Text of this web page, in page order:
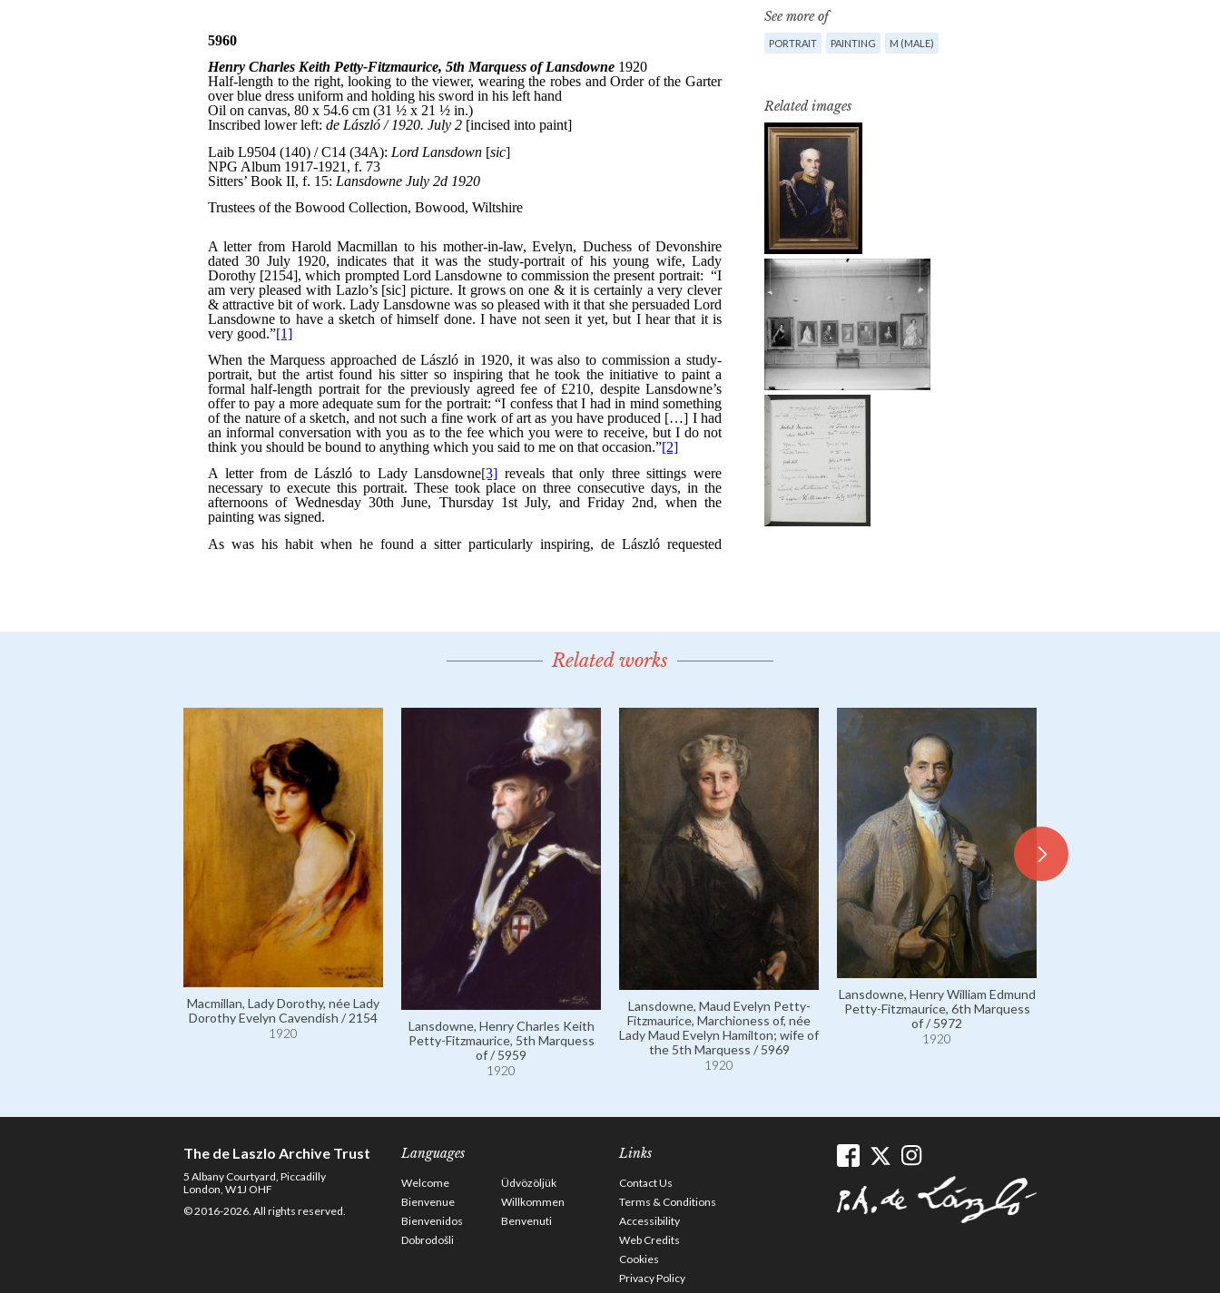
See more of
PORTRAIT PAINTING M (MALE)
Related images
Related works
Macmillan, Lady Dorothy, née Lady
Dorothy Evelyn Cavendish / 2154
1920
Lansdowne, Henry Charles Keith
Petty-Fitzmaurice, 5th Marquess
of / 5959
1920
Lansdowne, Maud Evelyn Petty-
Fitzmaurice, Marchioness of, née
Lady Maud Evelyn Hamilton; wife of
the 5th Marquess / 5969
1920
Lansdowne, Henry William Edmund
Petty-Fitzmaurice, 6th Marquess
of / 5972
1920
The de Laszlo Archive Trust
5 Albany Courtyard, Piccadilly
London, W1J OHF
© 2016-2026. All rights reserved.
Languages
Welcome
Üdvözöljük
Bienvenue
Willkommen
Bienvenidos
Benvenuti
Dobrodošli
Links
Contact Us
Terms & Conditions
Accessibility
Web Credits
Cookies
Privacy Policy